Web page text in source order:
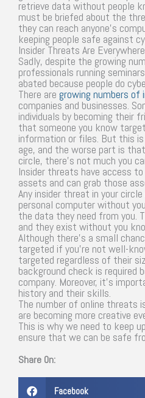
retrieve data without people
must be briefed about the
they can reach anyone’s
keeping people safe against
Insider Threats Are Everywhere
Sadly, despite the growing
professionals running
abated because people do
There are growing numbers of
companies and businesses.
individuals by becoming their
that someone you know
information or files. But this
age, and the worse part is
circle, there’s not much you
Insider threats have access
assets and can grab those
Any insider threat in your
personal computer without
the data they need from you.
and they exist without you
Although there’s a small
targeted if you’re not well-
targeted regardless of their
background check is required
company. Moreover, it’s
history and their skills.
The number of online threats
are becoming more creative
This is why we need to keep
ensure that we can be safe
Share On:
Facebook